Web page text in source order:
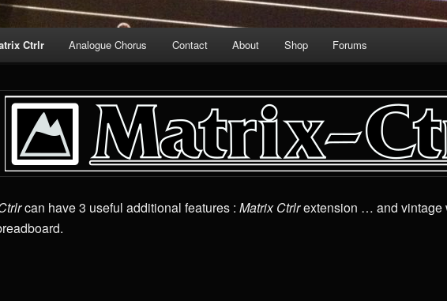
Ctrlr Analogue Chorus Contact About Shop Forums
can have 3 useful additional features : Matrix Ctrlrextension … and vintage